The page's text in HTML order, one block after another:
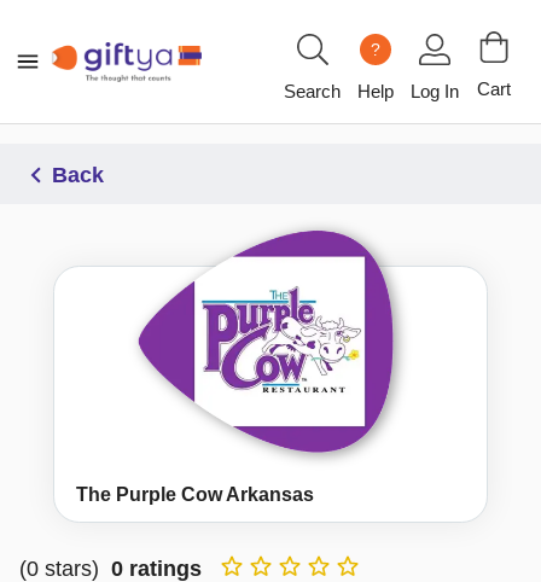
Search
?
Help Log In Cart
Back
The Purple Cow Arkansas
(0 stars) 0 ratings